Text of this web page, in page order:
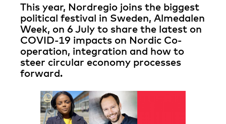
This year, Nordregio joins the biggest
political festival in Sweden, Almedalen
Week, on 6 July to share the latest on
COVID-19 impacts on Nordic Co-
operation, integration and how to
steer circular economy processes
forward.